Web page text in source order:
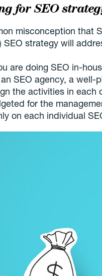
for SEO
misconception that
SEO strategy will
are doing SEO in-
SEO agency, a well-
the activities in each
for the
on each individual